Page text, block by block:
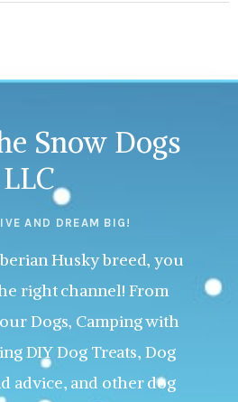
Snow Dogs
LLC
AND DREAM BIG!
Husky breed, you
right channel! From
Dogs, Camping with
DIY Dog Treats, Dog
advice, and other dog